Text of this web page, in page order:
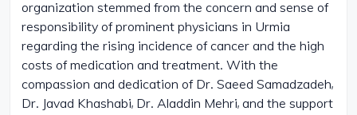
organization stemmed from the concern and sense of
responsibility of prominent physicians in Urmia
regarding the rising incidence of cancer and the high
costs of medication and treatment. With the
compassion and dedication of Dr. Saeed Samadzadeh,
Dr. Javad Khashabi, Dr. Aladdin Mehri, and the support